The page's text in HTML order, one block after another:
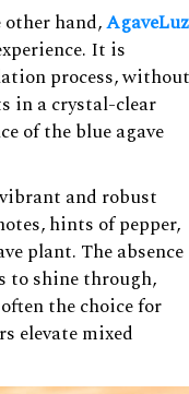
hand,AgaveLuz
It is
process, without
in a crystal-clear
of the blue agave
and robust
hints of pepper,
plant. The absence
to shine through,
the choice for
elevate mixed